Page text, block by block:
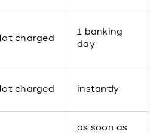
charged
1 banking
day
charged instantly
as soon as